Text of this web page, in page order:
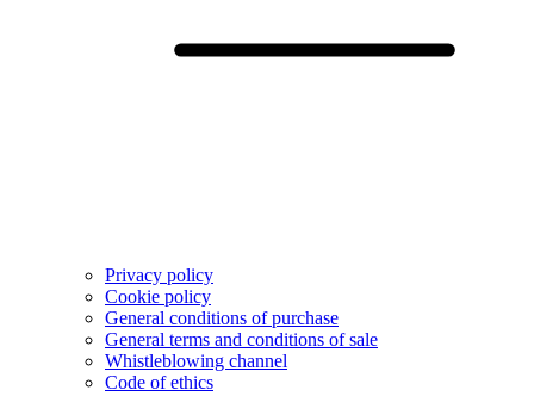
Privacy policy
Cookie policy
General conditions of purchase
General terms and conditions of sale
Whistleblowing channel
Code of ethics